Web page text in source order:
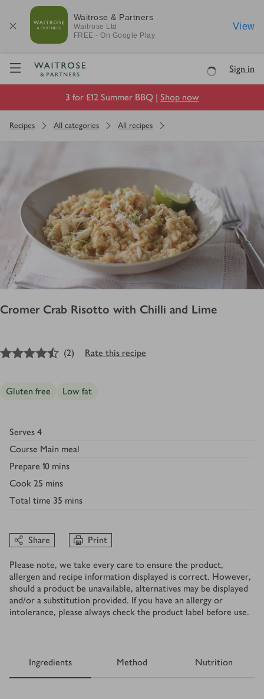
Waitrose & Partners
Waitrose Ltd
FREE - On Google Play
View
Visit Waitrose.com
LoadingSign in
3 for £12 Summer BBQ | Shop now
Recipes All categories All recipes
Cromer Crab Risotto with Chilli and Lime
4.5out of 5 stars
(2) Rate this recipe
Gluten free Low fat
Serves 4
Course Main meal
Prepare 10 mins
Cook 25 mins
Total time 35 mins
Share Print
Please note, we take every care to ensure the product,
allergen and recipe information displayed is correct. However,
should a product be unavailable, alternatives may be displayed
and/or a substitution provided. If you have an allergy or
intolerance, please always check the product label before use.
Ingredients Method Nutrition